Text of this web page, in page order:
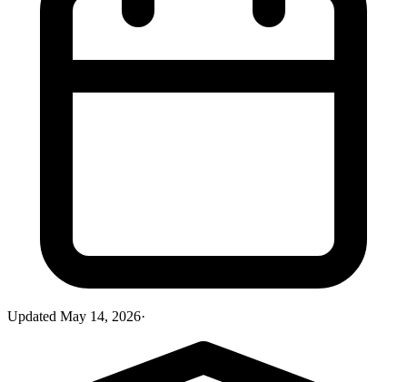
Updated May 14, 2026·